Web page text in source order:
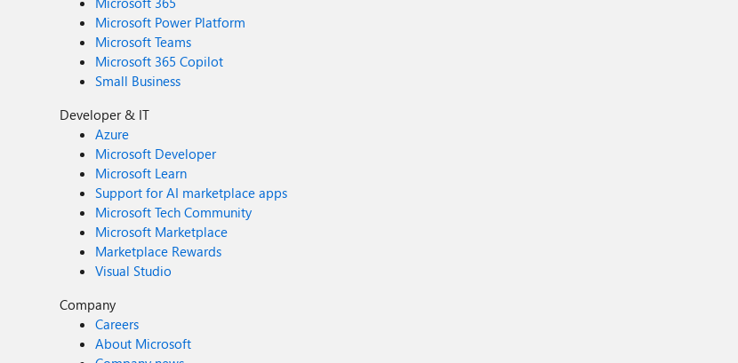
Microsoft Power Platform
Microsoft Teams
Microsoft 365 Copilot
Small Business
Developer & IT
Azure
Microsoft Developer
Microsoft Learn
Support for AI marketplace apps
Microsoft Tech Community
Microsoft Marketplace
Marketplace Rewards
Visual Studio
Company
Careers
About Microsoft